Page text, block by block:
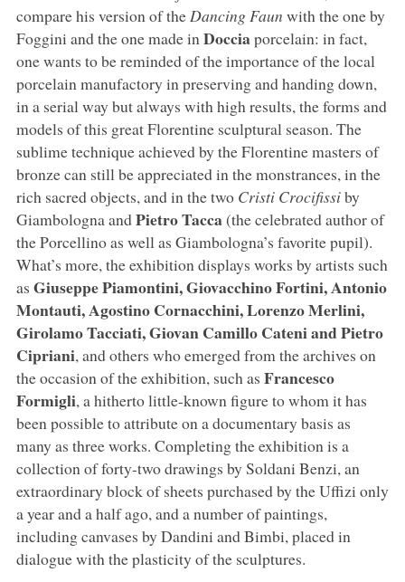
compare his version of the Dancing Faun with the one by
Foggini and the one made in Docciaporcelain: in fact,
one wants to be reminded of the importance of the local
porcelain manufactory in preserving and handing down,
in a serial way but always with high results, the forms and
models of this great Florentine sculptural season. The
sublime technique achieved by the Florentine masters of
bronze can still be appreciated in the monstrances, in the
rich sacred objects, and in the two Cristi Crocifissiby
Giambologna andPietro Tacca(the celebrated author of
the Porcellino as well as Giambologna’s favorite pupil).
What’s more, the exhibition displays works by artists such
as Giuseppe Piamontini, Giovacchino Fortini, Antonio
Montauti, Agostino Cornacchini, Lorenzo Merlini,
Girolamo Tacciati, Giovan Camillo Cateni and Pietro
Cipriani, and others who emerged from the archives on
the occasion of the exhibition, such as Francesco
Formigli, a hitherto little-known figure to whom it has
been possible to attribute on a documentary basis as
many as three works. Completing the exhibition is a
collection of forty-two drawings by Soldani Benzi, an
extraordinary block of sheets purchased by the Uffizi only
a year and a half ago, and a number of paintings,
including canvases by Dandini and Bimbi, placed in
dialogue with the plasticity of the sculptures.